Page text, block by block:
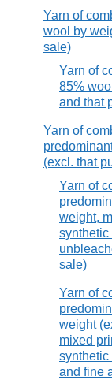
Yarn of
wool by
sale)
Yarn of
85%
and that
Yarn of
(excl. that
Yarn of
weight,
synthetic
sale)
Yarn of
weight
mixed
synthetic
and fine